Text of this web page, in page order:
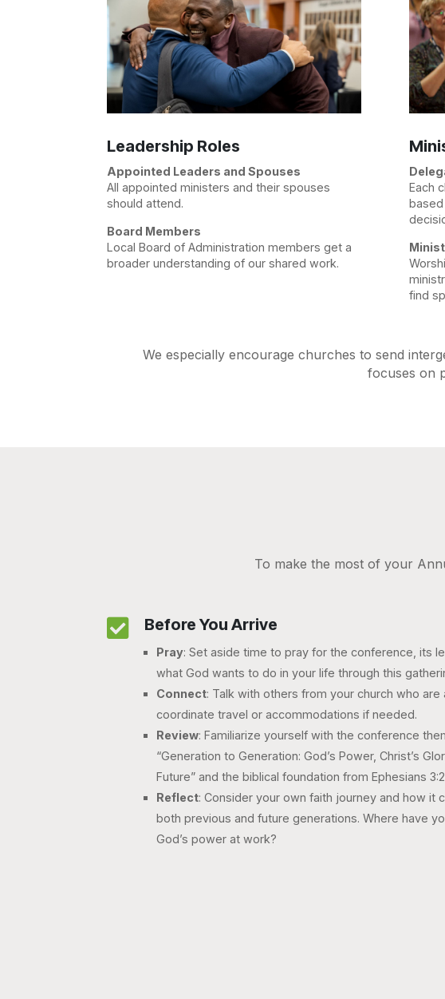
Leadership Roles
Appointed Leaders and Spouses
All appointed ministers and their spouses
should attend.
Board Members
Local Board of Administration members get a
broader understanding of our shared work.
Each
find
We especially encourage churches to send
focuses on
To make the most of your
 Before You Arrive
Pray: Set aside time to pray for the conference, its
what God wants to do in your life through this
Connect: Talk with others from your church who are
coordinate travel or accommodations if needed.
Review: Familiarize yourself with the conference
“Generation to Generation: God’s Power, Christ’s
Future” and the biblical foundation from Ephesians
Reflect: Consider your own faith journey and how it
both previous and future generations. Where have
God’s power at work?